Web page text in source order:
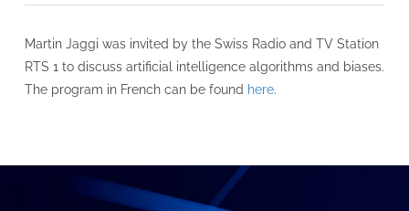
Martin Jaggi was invited by the Swiss Radio and TV Station
RTS 1 to discuss artificial intelligence algorithms and biases.
The program in French can be found here.